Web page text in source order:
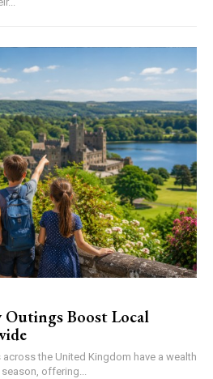
Outings Boost Local
the United Kingdom have a wealth
offering...